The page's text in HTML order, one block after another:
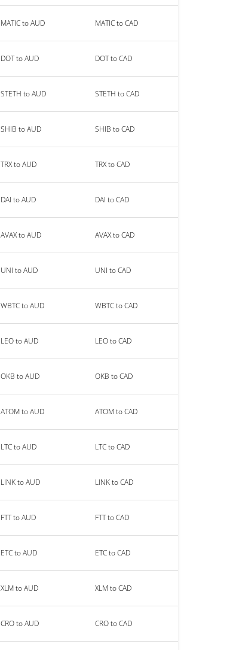
MATIC to AUD MATIC to CAD
DOT to AUD DOT to CAD
STETH to AUD STETH to CAD
SHIB to AUD SHIB to CAD
TRX to AUD TRX to CAD
DAI to AUD DAI to CAD
AVAX to AUD AVAX to CAD
UNI to AUD UNI to CAD
WBTC to AUD WBTC to CAD
LEO to AUD LEO to CAD
OKB to AUD OKB to CAD
ATOM to AUD ATOM to CAD
LTC to AUD LTC to CAD
LINK to AUD LINK to CAD
FTT to AUD FTT to CAD
ETC to AUD ETC to CAD
XLM to AUD XLM to CAD
CRO to AUD CRO to CAD